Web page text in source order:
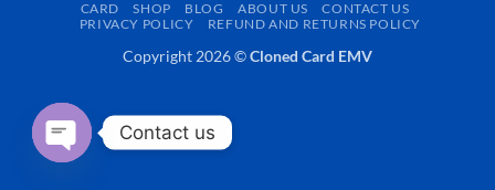
CARD SHOP BLOG ABOUT US
CONTACT US
PRIVACY POLICY
REFUND AND RETURNS POLICY
Copyright 2026 ©Cloned Card EMV
Contact us